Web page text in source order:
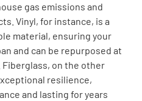
gas emissions and
​Vinyl, for instance, is a
material, ensuring your
and can be repurposed at
on the other
resilience,
and lasting for years